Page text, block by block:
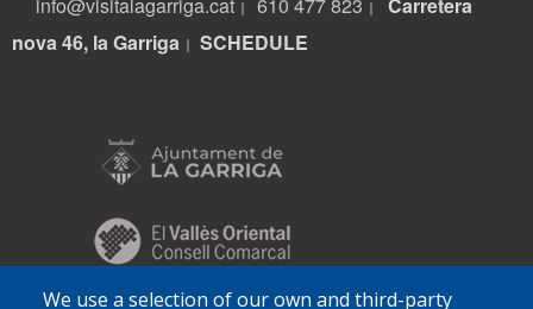
We use a selection of our own and third-party
nova 46, la Garriga
SCHEDULE